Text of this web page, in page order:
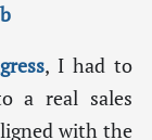
, I had to
a real sales
with the